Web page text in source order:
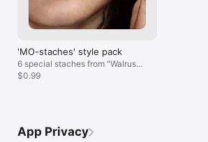
SHARE WITH FRIENDS
-Share videos and photos via MMS,
Twitter, Instagram, and Email.
Follow along with us on Instagram at
most dashing stache creations using
'MO-staches' style pack
6 special staches from "Walrus"
to "Dali"!
$0.99
App Privacy